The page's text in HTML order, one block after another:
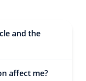
and the
affect me?